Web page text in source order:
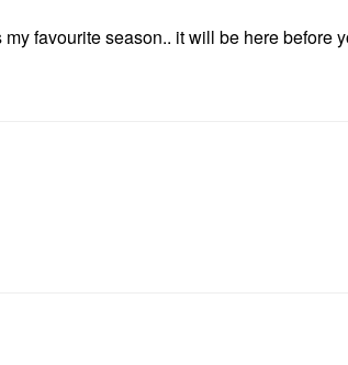
favourite season.. it will be here before